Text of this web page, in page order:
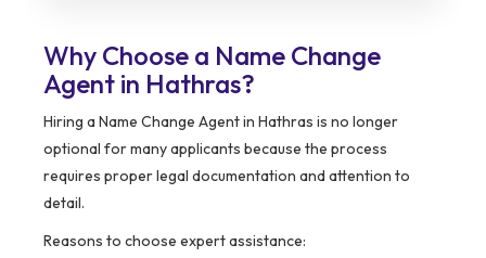
Why Choose a Name Change
Agent in Hathras?
Hiring a Name Change Agent in Hathras is no longer
optional for many applicants because the process
requires proper legal documentation and attention to
detail.
Reasons to choose expert assistance: